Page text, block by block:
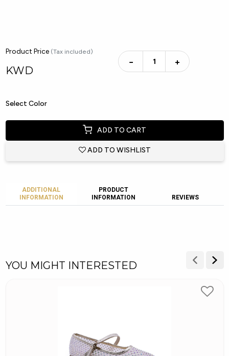
Product Price (Tax included)
KWD
− +
Select Color
ADD TO CART
ADD TO WISHLIST
ADDITIONAL
INFORMATION
PRODUCT
INFORMATION
REVIEWS
YOU MIGHT INTERESTED